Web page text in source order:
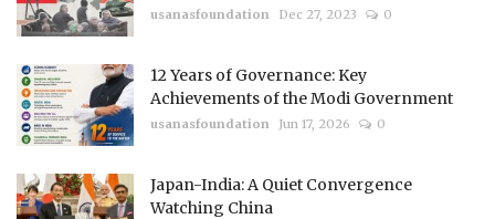
usanasfoundation Dec 27, 2023 0
12 Years of Governance: Key
Achievements of the Modi Government
usanasfoundation Jun 17, 2026 0
Japan-India: A Quiet Convergence
Watching China